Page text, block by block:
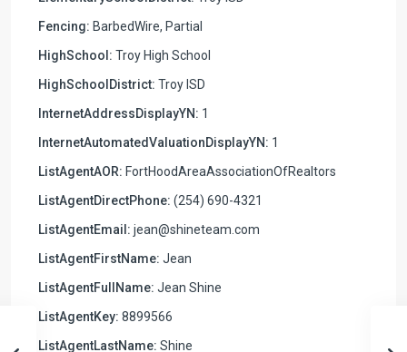
Fencing: BarbedWire, Partial
HighSchool: Troy High School
HighSchoolDistrict: Troy ISD
InternetAddressDisplayYN: 1
InternetAutomatedValuationDisplayYN: 1
ListAgentAOR: FortHoodAreaAssociationOfRealtors
ListAgentDirectPhone: (254) 690-4321
ListAgentEmail: jean@shineteam.com
ListAgentFirstName: Jean
ListAgentFullName: Jean Shine
ListAgentKey: 8899566
ListAgentLastName: Shine